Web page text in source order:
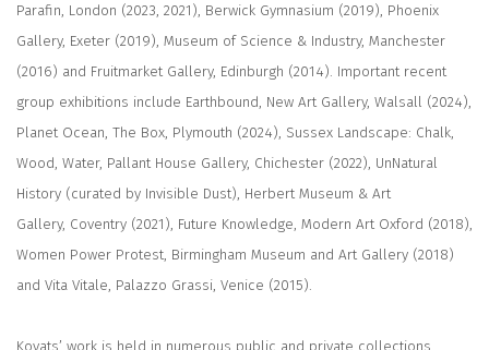
Parafin, London (2023, 2021), Berwick Gymnasium (2019), Phoenix
Gallery, Exeter (2019), Museum of Science & Industry, Manchester
(2016) and Fruitmarket Gallery, Edinburgh (2014). Important recent
group exhibitions include Earthbound, New Art Gallery, Walsall (2024),
Planet Ocean, The Box, Plymouth (2024), Sussex Landscape: Chalk,
Wood, Water, Pallant House Gallery, Chichester (2022), UnNatural
History (curated by Invisible Dust), Herbert Museum & Art
Gallery, Coventry (2021), Future Knowledge, Modern Art Oxford (2018),
Women Power Protest, Birmingham Museum and Art Gallery (2018)
and Vita Vitale, Palazzo Grassi, Venice (2015).